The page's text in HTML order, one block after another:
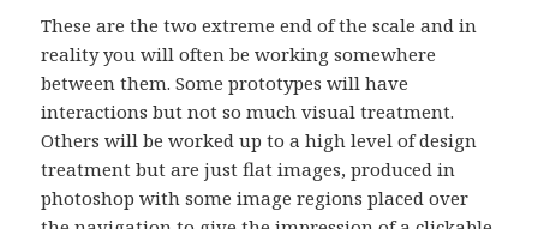
These are the two extreme end of the scale and in
reality you will often be working somewhere
between them. Some prototypes will have
interactions but not so much visual treatment.
Others will be worked up to a high level of design
treatment but are just flat images, produced in
photoshop with some image regions placed over